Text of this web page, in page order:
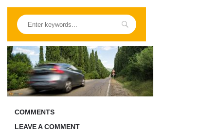
COMMENTS
LEAVE A COMMENT